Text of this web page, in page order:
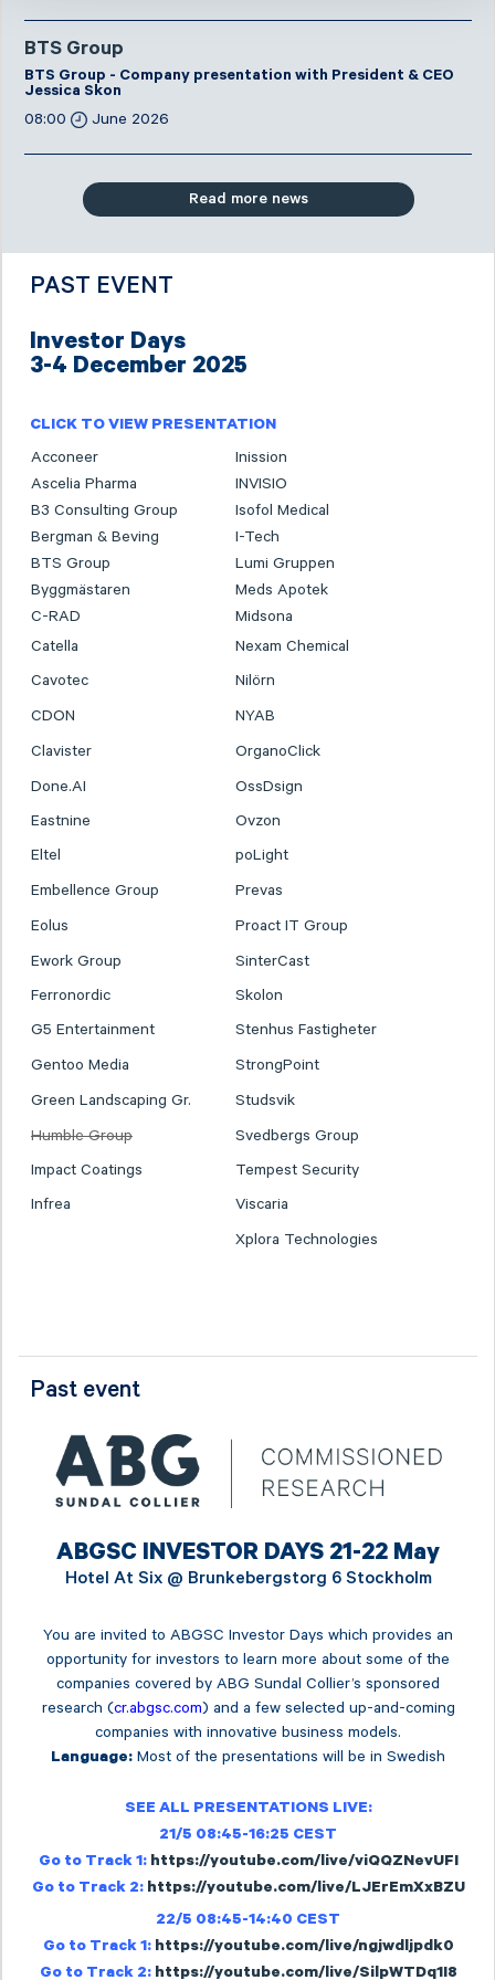
BTS Group
BTS Group - Company presentation with President & CEO
Jessica Skon
08:00
June 2026
Read more news
PAST EVENT
Investor Days
3-4 December 2025
CLICK TO VIEW PRESENTATION
Acconeer
Inission
Ascelia Pharma
INVISIO
B3 Consulting Group
Isofol Medical
Bergman & Beving
I-Tech
BTS Group
Lumi Gruppen
Byggmästaren
Meds Apotek
C-RAD
Midsona
Catella
Nexam Chemical
Cavotec
Nilörn
CDON
NYAB
Clavister
OrganoClick
Done.AI
OssDsign
Eastnine
Ovzon
Eltel
poLight
Embellence Group
Prevas
Eolus
Proact IT Group
Ework Group
SinterCast
Ferronordic
Skolon
G5 Entertainment
Stenhus Fastigheter
Gentoo Media
StrongPoint
Green Landscaping Gr.
Studsvik
Humble Group
Svedbergs Group
Impact Coatings
Tempest Security
Infrea
Viscaria
Xplora Technologies
Past event
ABGSC INVESTOR DAYS 21-22 May
Hotel At Six @ Brunkebergstorg 6 Stockholm
You are invited to ABGSC Investor Days which provides an
opportunity for investors to learn more about some of the
companies covered by ABG Sundal Collier’s sponsored
research (cr.abgsc.com) and a few selected up-and-coming
companies with innovative business models.
Language: Most of the presentations will be in Swedish
SEE ALL PRESENTATIONS LIVE:
21/5 08:45-16:25 CEST
Go to Track 1: https://youtube.com/live/viQQZNevUFI
Go to Track 2: https://youtube.com/live/LJErEmXxBZU
22/5 08:45-14:40 CEST
Go to Track 1: https://youtube.com/live/ngjwdljpdk0
Go to Track 2: https://youtube.com/live/SilpWTDq1I8